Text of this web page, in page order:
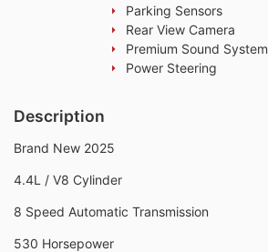
Parking Sensors
Rear View Camera
Premium Sound System
Power Steering
Description
Brand New 2025
4.4L / V8 Cylinder
8 Speed Automatic Transmission
530 Horsepower